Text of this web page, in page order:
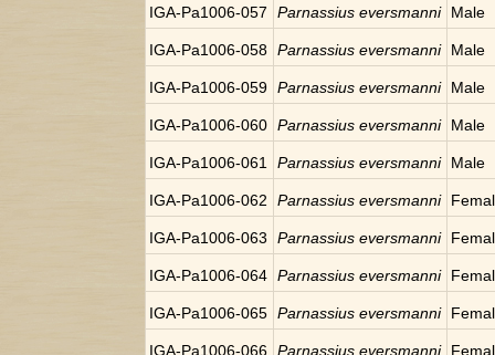
IGA-Pa1006-057 Parnassius eversmanni Male
IGA-Pa1006-058 Parnassius eversmanni Male
IGA-Pa1006-059 Parnassius eversmanni Male
IGA-Pa1006-060 Parnassius eversmanni Male
IGA-Pa1006-061 Parnassius eversmanni Male
IGA-Pa1006-062 Parnassius eversmanni
IGA-Pa1006-063 Parnassius eversmanni
IGA-Pa1006-064 Parnassius eversmanni
IGA-Pa1006-065 Parnassius eversmanni
IGA-Pa1006-066 Parnassius eversmanni